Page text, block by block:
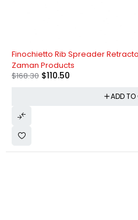
Finochietto Rib Spreader
Zaman Products
$168.30 $110.50
ADD